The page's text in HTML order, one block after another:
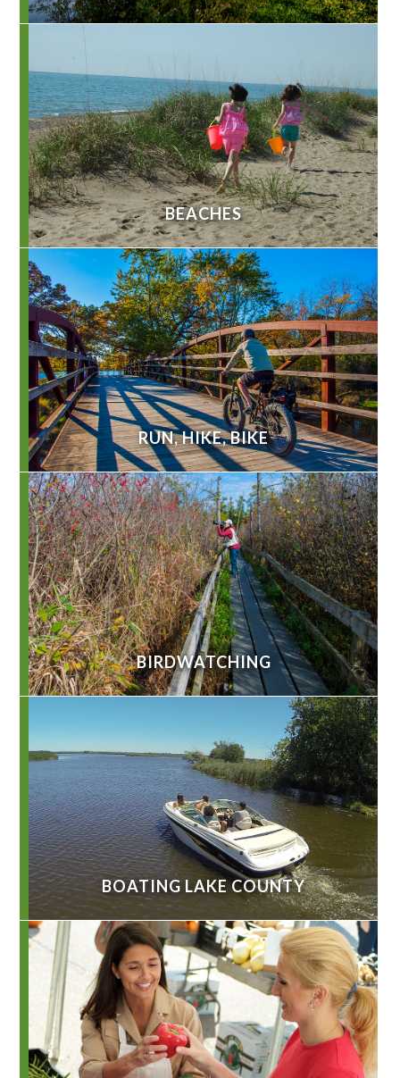
BEACHES
RUN, HIKE, BIKE
BIRDWATCHING
BOATING LAKE COUNTY